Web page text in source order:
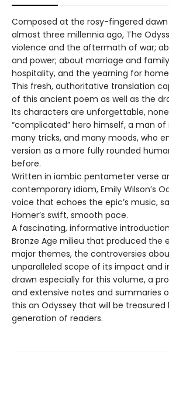
Composed at the rosy-fingered
almost three millennia ago, The
violence and the aftermath of war;
and power; about marriage and
hospitality, and the yearning for
This fresh, authoritative translation
of this ancient poem as well as the
Its characters are unforgettable,
“complicated” hero himself, a man of
many tricks, and many moods, who
version as a more fully rounded
before.
Written in iambic pentameter verse
contemporary idiom, Emily Wilson’s
voice that echoes the epic’s music,
Homer’s swift, smooth pace.
A fascinating, informative
Bronze Age milieu that produced the
major themes, the controversies
unparalleled scope of its impact and
drawn especially for this volume, a
and extensive notes and summaries
this an Odyssey that will be treasured
generation of readers.